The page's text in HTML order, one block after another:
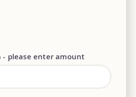
- please enter amount